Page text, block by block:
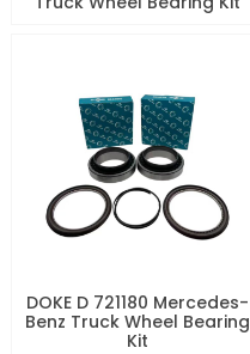
DOKE D 721180 Mercedes-
Benz Truck Wheel Bearing
Kit